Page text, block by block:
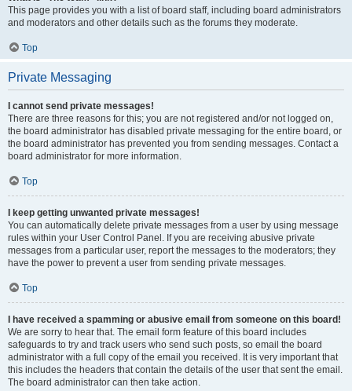
This page provides you with a list of board staff, including board administrators
and moderators and other details such as the forums they moderate.
Top
Private Messaging
I cannot send private messages!
There are three reasons for this; you are not registered and/or not logged on,
the board administrator has disabled private messaging for the entire board, or
the board administrator has prevented you from sending messages. Contact a
board administrator for more information.
Top
I keep getting unwanted private messages!
You can automatically delete private messages from a user by using message
rules within your User Control Panel. If you are receiving abusive private
messages from a particular user, report the messages to the moderators; they
have the power to prevent a user from sending private messages.
Top
I have received a spamming or abusive email from someone on this board!
We are sorry to hear that. The email form feature of this board includes
safeguards to try and track users who send such posts, so email the board
administrator with a full copy of the email you received. It is very important that
this includes the headers that contain the details of the user that sent the email.
The board administrator can then take action.